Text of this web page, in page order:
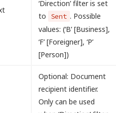
‘Direction’ filter is set
to
Sent . Possible
values: (‘B’ [Business],
‘F’ [Foreigner], ‘P’
[Person])
Optional: Document
recipient identifier.
Only can be used